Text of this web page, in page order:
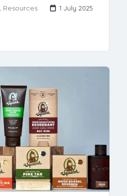
Resources 1 July 2025